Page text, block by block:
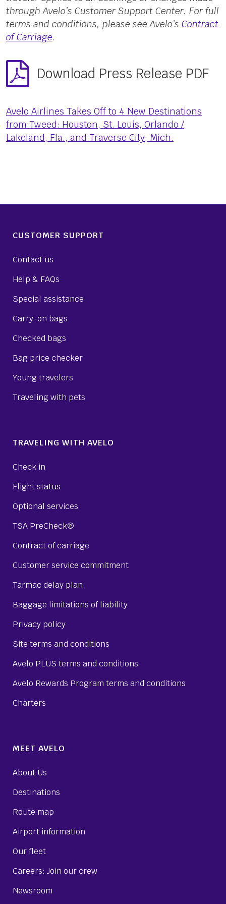
through Avelo’s Customer Support Center. For full
terms and conditions, please see Avelo’s Contract
of Carriage.
Download Press Release PDF
Avelo Airlines Takes Off to 4 New Destinations
from Tweed: Houston, St. Louis, Orlando /
Lakeland, Fla., and Traverse City, Mich.
CUSTOMER SUPPORT
Contact us
Help & FAQs
Special assistance
Carry-on bags
Checked bags
Bag price checker
Young travelers
Traveling with pets
TRAVELING WITH AVELO
Check in
Flight status
Optional services
TSA PreCheck®
Contract of carriage
Customer service commitment
Tarmac delay plan
Baggage limitations of liability
Privacy policy
Site terms and conditions
Avelo PLUS terms and conditions
Avelo Rewards Program terms and conditions
Charters
MEET AVELO
About Us
Destinations
Route map
Airport information
Our fleet
Careers: Join our crew
Newsroom